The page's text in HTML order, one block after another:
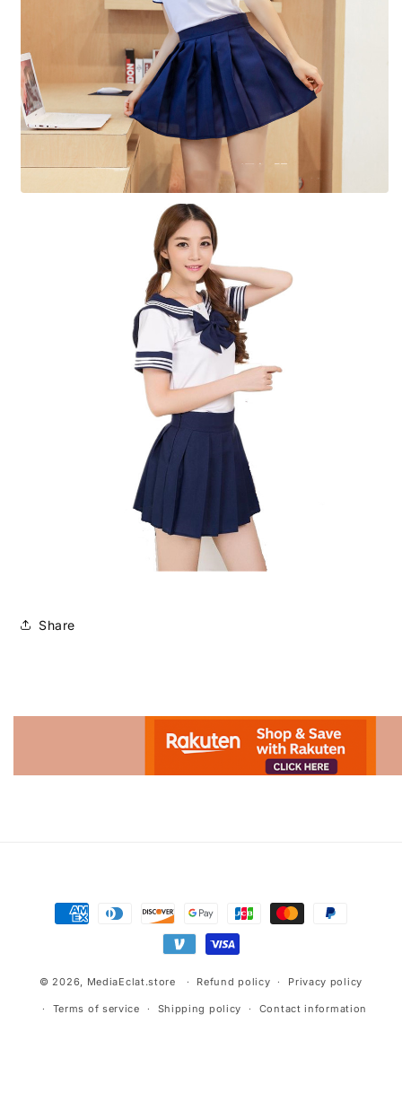
Share
Payment
methods
© 2026, MediaEclat.store Refund policy Privacy policy
Terms of service Shipping policy Contact information